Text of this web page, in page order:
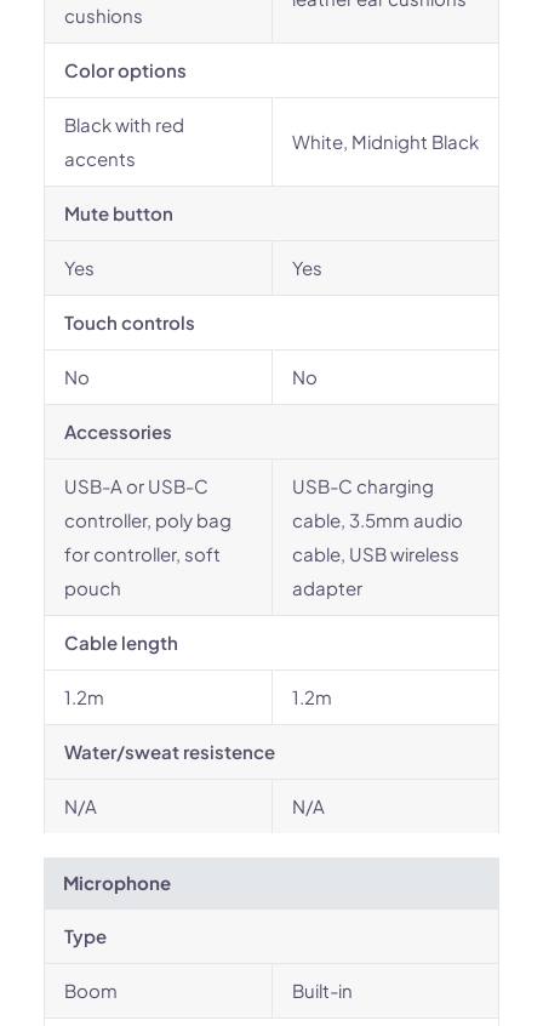
cushions
Color options
Black with red
accents
White, Midnight Black
Mute button
Yes Yes
Touch controls
No No
Accessories
USB-A or USB-C
controller, poly bag
for controller, soft
pouch
USB-C charging
cable, 3.5mm audio
cable, USB wireless
adapter
Cable length
1.2m 1.2m
Water/sweat resistence
N/A N/A
Microphone
Type
Boom Built-in